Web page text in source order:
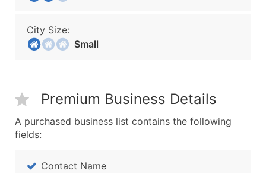
City Size:
Small
Premium Business Details
A purchased business list contains the following
fields:
Contact Name